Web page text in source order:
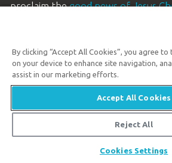
proclaim thegood news of Jesus
Available
© 2026
By clicking “Accept All Cookies”, you agree
on your device to enhance site navigation,
assist in our marketing efforts.
Accept All Cookies
Reject All
Cookies Settings